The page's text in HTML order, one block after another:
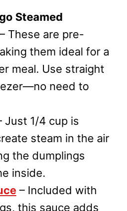
Steamed
– These are pre-
them ideal for a
meal. Use straight
need to
Just 1/4 cup is
steam in the air
the dumplings
inside.
– Included with
this sauce adds